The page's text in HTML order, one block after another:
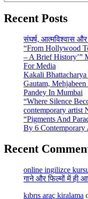
Recent Posts
संघर्ष, आत्मविश्वास
“From Hollywood
– A Brief History’”
For Media
Kakali
Gautam,
Pandey In Mumbai
“Where Silence
contemporary artist
“Pigments And
By 6 Contemporary
Recent
online ingilizce
गाने और फिल्मों में ही
kıbrıs araç kiralama